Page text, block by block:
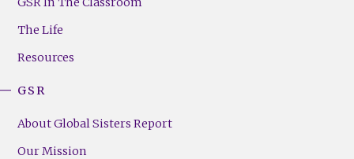
(Right)
The Life
Resources
GSR
About Global Sisters Report
Our Mission